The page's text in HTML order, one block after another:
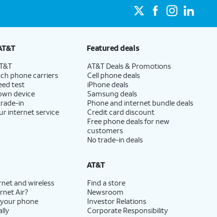
phone carriers
test
device
in
internet service
Featured deals
AT&T Deals & Promotions
Cell phone deals
iPhone deals
Samsung deals
Phone and internet bundle deals
Credit card discount
Free phone deals for new
customers
No trade-in deals
and wireless
Air?
phone
AT&T
Find a store
Newsroom
Investor Relations
Corporate Responsibility